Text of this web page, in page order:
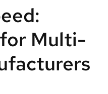
Multi-